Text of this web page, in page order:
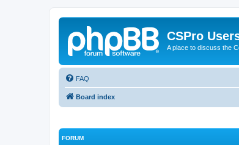
CSPro
A place to discuss the
FAQ
Board index
FORUM